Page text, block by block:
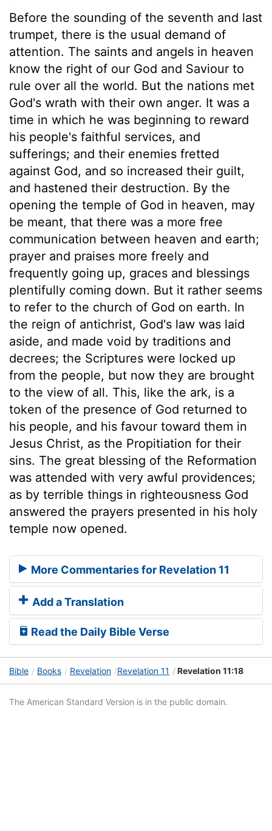
Before the sounding of the seventh and last
trumpet, there is the usual demand of
attention. The saints and angels in heaven
know the right of our God and Saviour to
rule over all the world. But the nations met
God's wrath with their own anger. It was a
time in which he was beginning to reward
his people's faithful services, and
sufferings; and their enemies fretted
against God, and so increased their guilt,
and hastened their destruction. By the
opening the temple of God in heaven, may
be meant, that there was a more free
communication between heaven and earth;
prayer and praises more freely and
frequently going up, graces and blessings
plentifully coming down. But it rather seems
to refer to the church of God on earth. In
the reign of antichrist, God's law was laid
aside, and made void by traditions and
decrees; the Scriptures were locked up
from the people, but now they are brought
to the view of all. This, like the ark, is a
token of the presence of God returned to
his people, and his favour toward them in
Jesus Christ, as the Propitiation for their
sins. The great blessing of the Reformation
was attended with very awful providences;
as by terrible things in righteousness God
answered the prayers presented in his holy
temple now opened.
More Commentaries for Revelation 11
Add a Translation
Read the Daily Bible Verse
Bible Books Revelation Revelation 11 Revelation 11:18
The American Standard Version is in the public domain.